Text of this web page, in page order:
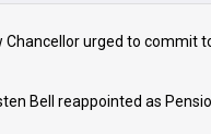
Bell reappointed as